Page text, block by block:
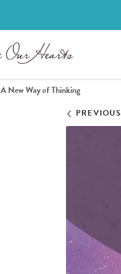
A New Way of Thinking
PREVIOUS